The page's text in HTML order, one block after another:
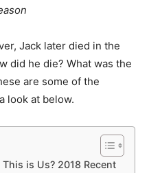
Jack later died in the
did he die? What was the
are some of the
look at below.
is Us? 2018 Recent